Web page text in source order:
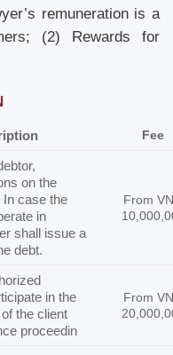
remuneration is a
(2) Rewards for
Fee
on the
In case the
in
shall issue a
debt.
From
in the
the client
proceedin
From